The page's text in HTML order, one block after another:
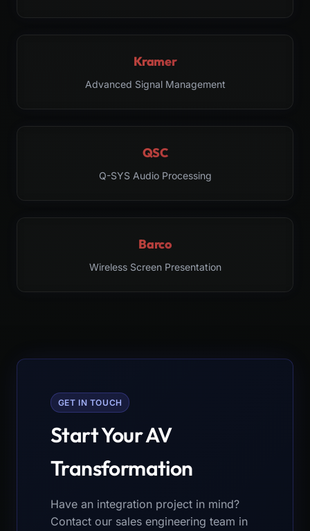
Kramer
Advanced Signal Management
QSC
Q-SYS Audio Processing
Barco
Wireless Screen Presentation
GET IN TOUCH
Start Your AV
Transformation
Have an integration project in mind?
Contact our sales engineering team in